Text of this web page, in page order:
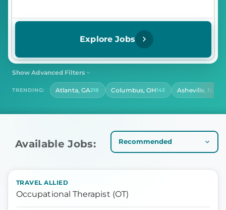
Explore Jobs
Show Advanced Filters
Select Shift
CONTRACT LENGTH
Select Contract Length
TRENDING: Atlanta, GA218 Columbus, OH143 Asheville, NC
Available Jobs:
TRAVEL ALLIED
Occupational Therapist (OT)